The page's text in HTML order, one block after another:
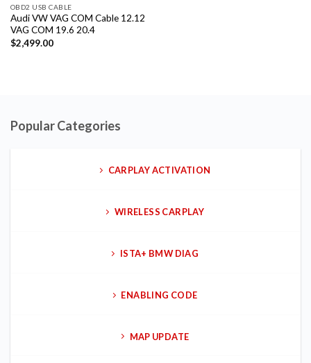
OBD2 USB CABLE
Audi VW VAG COM Cable 12.12
VAG COM 19.6 20.4
$2,499.00
Popular Categories
CARPLAY ACTIVATION
WIRELESS CARPLAY
ISTA+ BMW DIAG
ENABLING CODE
MAP UPDATE